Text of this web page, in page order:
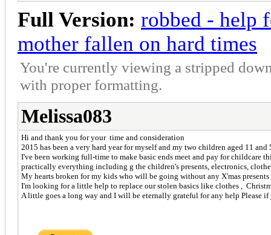
Full Version: robbed - help
mother fallen on hard times
You're currently viewing a stripped
with proper formatting.
Melissa083
Hi and thank you for your time and consideration
2015 has been a very hard year for myself and my two children aged 11
I've been working full-time to make basic ends meet and pay for childcare
practically everything including g the children's presents, electronics,
My hearts broken for my kids who will be going without any X'mas
I'm looking for a little help to replace our stolen basics like clothes ,
A little goes a long way and I will be eternally grateful for any help Please